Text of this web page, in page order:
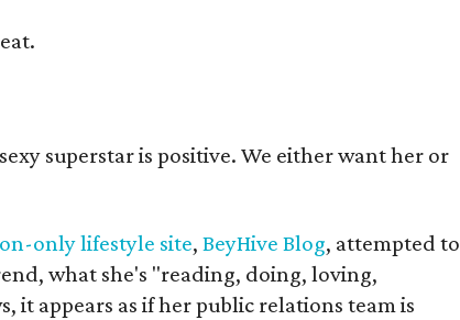
superstar is positive. We either want her or
only lifestyle site,BeyHive Blog, attempted to
what she's "reading, doing, loving,
it appears as if her public relations team is